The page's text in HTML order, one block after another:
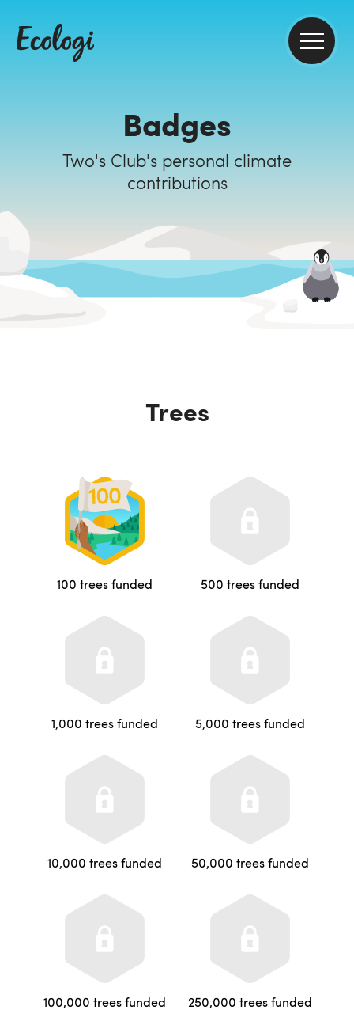
Badges
Two's Club's personal climate
contributions
Trees
100 trees funded 500 trees funded
1,000 trees funded 5,000 trees funded
10,000 trees funded 50,000 trees funded
100,000 trees funded 250,000 trees funded